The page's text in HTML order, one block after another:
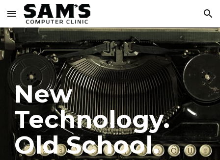
Skip to main content Skip to navigation
New
Technology.
Old School.